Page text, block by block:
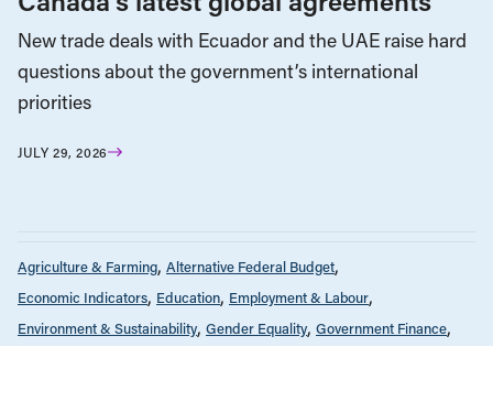
New trade deals with Ecuador and the UAE raise hard
questions about the government’s international
priorities
JULY 29, 2026
Agriculture & Farming Alternative Federal Budget
Economic Indicators Education Employment & Labour
Environment & Sustainability Gender Equality Government Finance